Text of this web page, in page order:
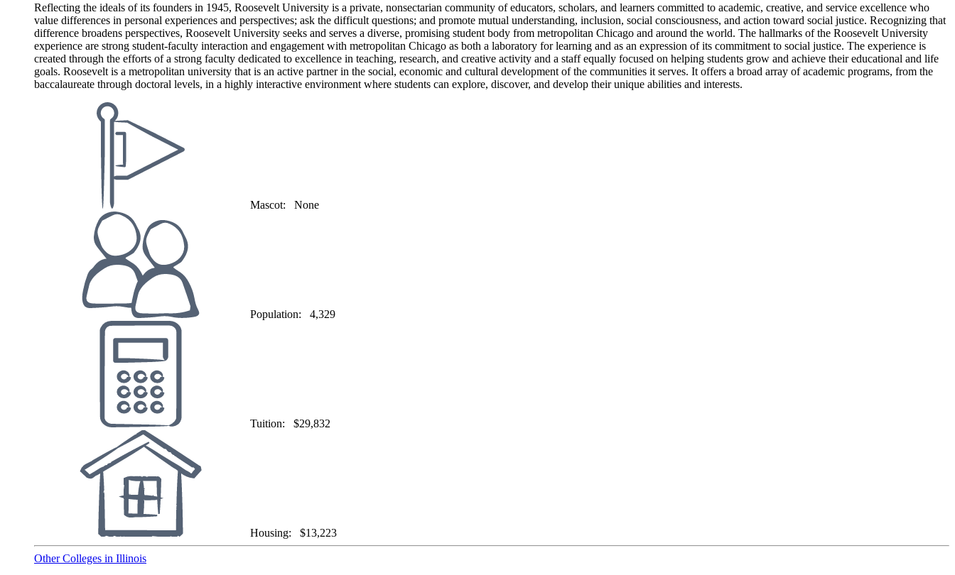
Reflecting the ideals of its founders in 1945, Roosevelt University is a private, nonsectarian community of educators, scholars, and learners committed to academic, creative, and service excellence who
value differences in personal experiences and perspectives; ask the difficult questions; and promote mutual understanding, inclusion, social consciousness, and action toward social justice. Recognizing that
difference broadens perspectives, Roosevelt University seeks and serves a diverse, promising student body from metropolitan Chicago and around the world. The hallmarks of the Roosevelt University
experience are strong student-faculty interaction and engagement with metropolitan Chicago as both a laboratory for learning and as an expression of its commitment to social justice. The experience is
created through the efforts of a strong faculty dedicated to excellence in teaching, research, and creative activity and a staff equally focused on helping students grow and achieve their educational and life
goals. Roosevelt is a metropolitan university that is an active partner in the social, economic and cultural development of the communities it serves. It offers a broad array of academic programs, from the
baccalaureate through doctoral levels, in a highly interactive environment where students can explore, discover, and develop their unique abilities and interests.
Mascot: None
Population: 4,329
Tuition: $29,832
Housing: $13,223
Other Colleges in Illinois